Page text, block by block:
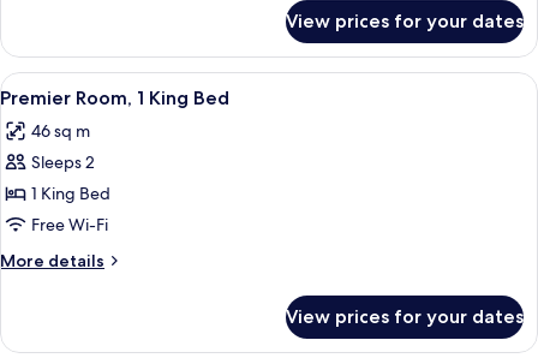
Room,
Single
View prices for your dates
View
all
photos
for
Premier
Room,
1
King
A hotel room with a bed, two
9
Premier Room, 1 King Bed
46 sq m
Sleeps 2
1 King Bed
Free Wi-Fi
More details
More
Room,
View prices for your dates